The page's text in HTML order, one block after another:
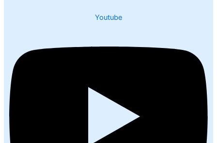
Youtube